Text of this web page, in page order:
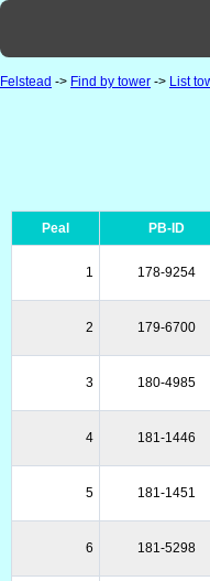
Felstead -> Find by tower -> List
Peal PB-ID
1 178-9254
2 179-6700
3 180-4985
4 181-1446
5 181-1451
6 181-5298